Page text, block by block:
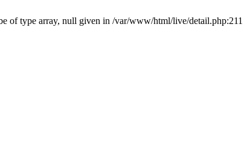
of type array, null given in /var/www/html/live/